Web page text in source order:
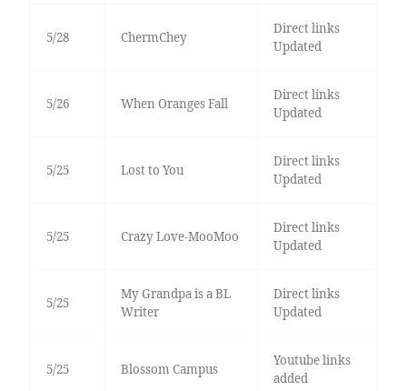
5/28 ChermChey
Direct links
Updated
5/26 When Oranges Fall
Direct links
Updated
5/25 Lost to You
Direct links
Updated
5/25 Crazy Love-MooMoo
Direct links
Updated
5/25
My Grandpa is a BL
Writer
Direct links
Updated
5/25 Blossom Campus
Youtube links
added